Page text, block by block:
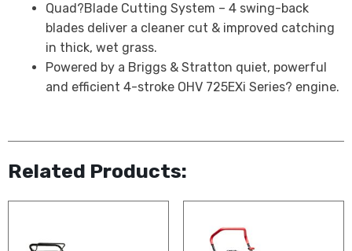
Quad?Blade Cutting System – 4 swing-back
blades deliver a cleaner cut & improved catching
in thick, wet grass.
Powered by a Briggs & Stratton quiet, powerful
and efficient 4-stroke OHV 725EXi Series? engine.
Related Products: